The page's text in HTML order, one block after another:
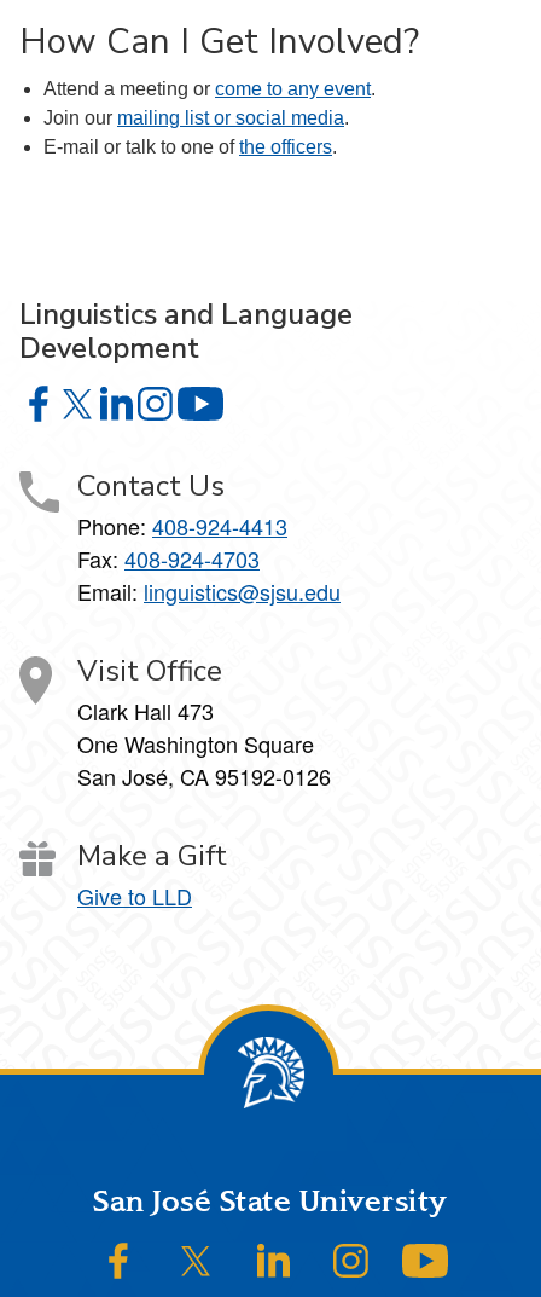
How Can I Get Involved?
Attend a meeting or come to any event.
Join our mailing list or social media.
E-mail or talk to one ofthe officers.
Linguistics and Language
Development
Linguistics and Language Development on Facebook
Linguistics and Language Development on X
Linguistics and Language Development on
Linguistics and Language Development on
Contact Us
Phone: 408-924-4413
Fax: 408-924-4703
Email: linguistics@sjsu.edu
Visit Office
Clark Hall 473
One Washington Square
San José, CA 95192-0126
Make a Gift
Give to LLD
FooterSan José State University
SJSU on FacebookSJSU on Twitter/XSJSU on LinkedInSJSU on Instagram